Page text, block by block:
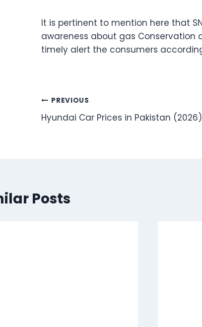
It is pertinent to mention here that
awareness about gas Conservation
timely alert the consumers
Post
navigation
PREVIOUS
Hyundai Car Prices in Pakistan (2026)
Posts